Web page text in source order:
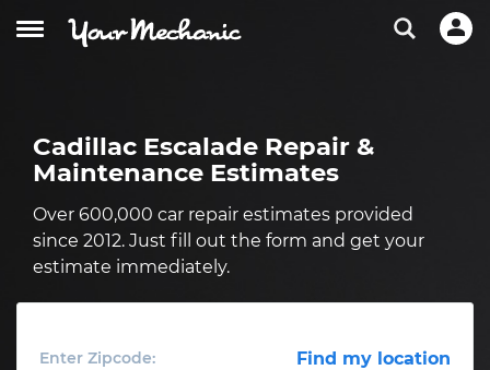
Cadillac Escalade Repair &
Maintenance Estimates
Over 600,000 car repair estimates provided
since 2012. Just fill out the form and get your
estimate immediately.
Enter Zipcode: Find my location